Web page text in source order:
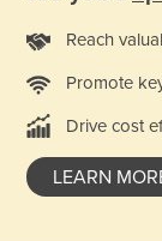
Mauritania
Mauritius
Mexico
Federated
Monaco
Reach
Promote
Drive cost
LEARN